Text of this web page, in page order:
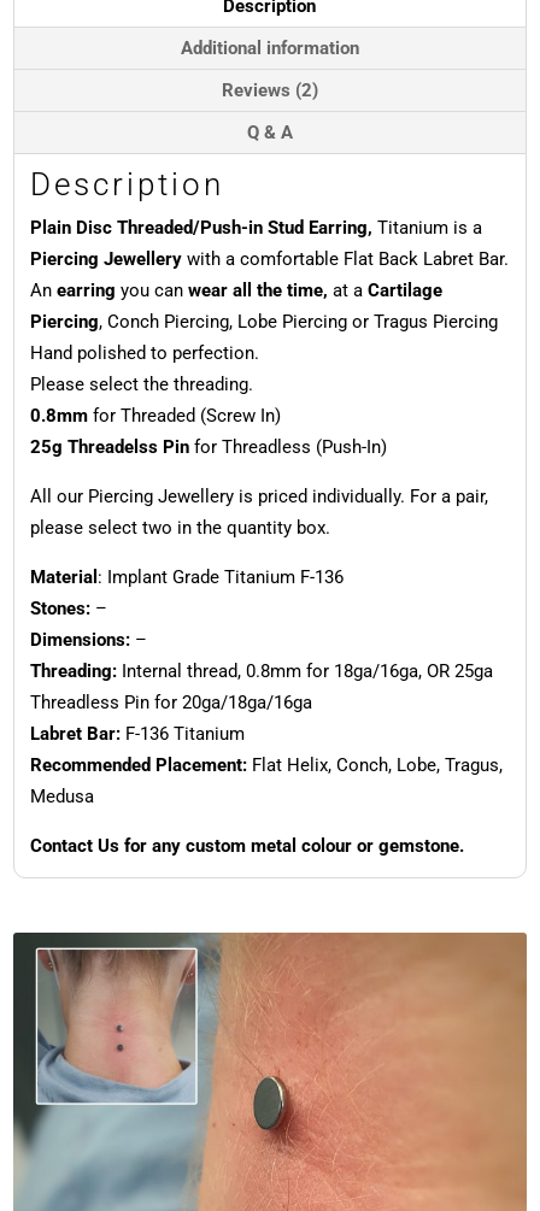
quantity
Description
Additional information
Reviews (2)
Q & A
Description
Plain Disc Threaded/Push-in Stud Earring, Titanium is a
Piercing Jewellerywith a comfortable Flat Back Labret Bar.
An earring you can wear all the time, at a Cartilage
Piercing, Conch Piercing, Lobe Piercing or Tragus Piercing
Hand polished to perfection.
Please select the threading.
0.8mmfor Threaded (Screw In)
25g Threadelss Pinfor Threadless (Push-In)
All our Piercing Jewellery is priced individually. For a pair,
please select two in the quantity box.
Material : Implant Grade Titanium F-136
Stones:–
Dimensions:–
Threading:Internal thread, 0.8mm for 18ga/16ga, OR 25ga
Threadless Pin for 20ga/18ga/16ga
Labret Bar:F-136 Titanium
Recommended Placement:Flat Helix, Conch, Lobe, Tragus,
Medusa
Contact Us for any custom metal colour or gemstone.